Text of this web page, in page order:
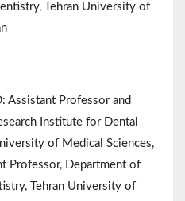
Tehran University of
Assistant Professor and
Institute for Dental
of Medical Sciences,
Professor, Department of
Tehran University of